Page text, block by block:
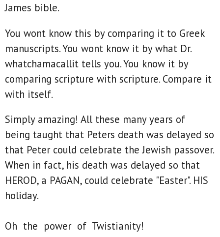
James bible.
You wont know this by comparing it to Greek
manuscripts. You wont know it by what Dr.
whatchamacallit tells you. You know it by
comparing scripture with scripture. Compare it
with itself.
Simply amazing! All these many years of
being taught that Peters death was delayed so
that Peter could celebrate the Jewish passover.
When in fact, his death was delayed so that
HEROD, a PAGAN, could celebrate "Easter". HIS
holiday.
Oh the power of Twistianity!